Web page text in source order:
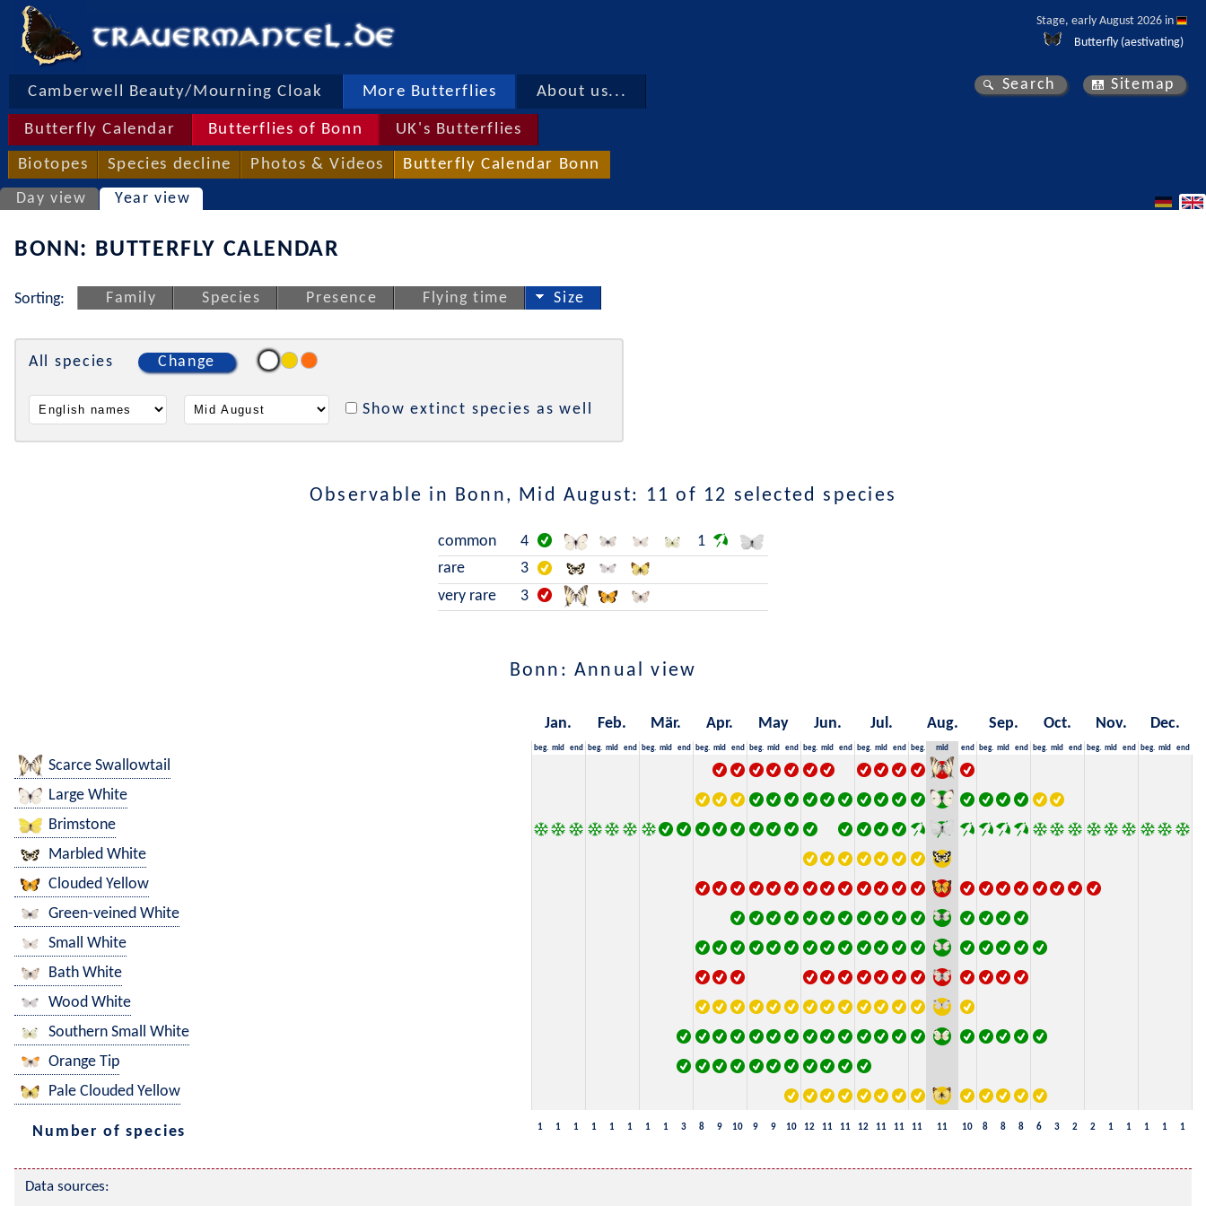
Stage, early August 2026 in
Butterfly (aestivating)
Camberwell Beauty/Mourning Cloak More Butterflies About us...
Butterfly Calendar Butterflies of Bonn UK's Butterflies
Biotopes Species decline Photos & Videos Butterfly Calendar Bonn
Search Sitemap
Day view Year view
BONN: BUTTERFLY CALENDAR
Sorting: Family Species Presence Flying time Size
All species Change
Show extinct species as well
Observable in Bonn, Mid August: 11 of 12 selected species
common 4
1
rare
3
very rare
3
Bonn: Annual view
Jan. Feb. Mär. Apr. May Jun. Jul. Aug. Sep. Oct. Nov. Dec.
beg. mid end beg. mid end beg. mid end beg. mid end beg. mid end beg. mid end beg. mid end beg. mid end beg. mid end beg. mid end beg. mid end beg. mid end
Scarce Swallowtail
Large White
Brimstone
Marbled White
Clouded Yellow
Green-veined White
Small White
Bath White
Wood White
Southern Small White
Orange Tip
Pale Clouded Yellow
Number of species 1 1 1 1 1 1 1 1 3 8 9 10 9 9 10 12 11 11 12 11 11 11 11 10 8 8 8 6 3 2 2 1 1 1 1 1
Data sources: